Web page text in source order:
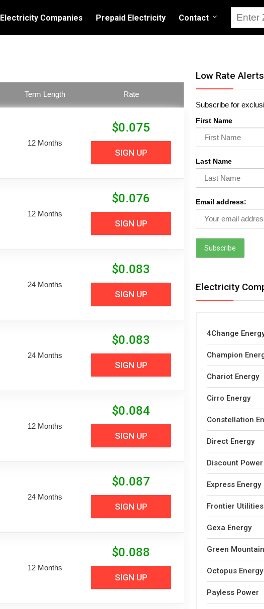
Electricity Companies Prepaid Electricity Contact
Term Length Rate
12 Months
$0.075
SIGN UP
12 Months
$0.076
SIGN UP
24 Months
$0.083
SIGN UP
24 Months
$0.083
SIGN UP
12 Months
$0.084
SIGN UP
24 Months
$0.087
SIGN UP
12 Months
$0.088
SIGN UP
Low Rate Alerts
Subscribe for
First Name
Last Name
Email address:
Electricity
4Change
Champion
Chariot Energy
Cirro Energy
Constellation
Direct Energy
Discount Power
Express Energy
Frontier Utilities
Gexa Energy
Green
Octopus Energy
Payless Power